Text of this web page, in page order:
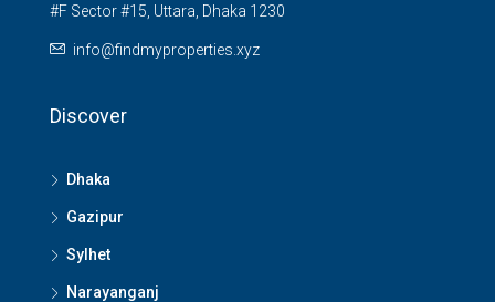
#F Sector #15, Uttara, Dhaka 1230
info@findmyproperties.xyz
Discover
Dhaka
Gazipur
Sylhet
Narayanganj